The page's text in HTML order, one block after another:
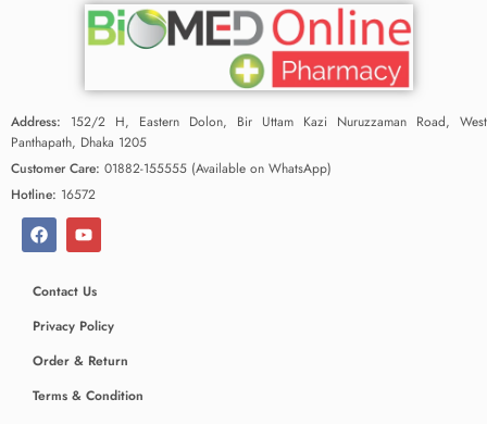
Address: 152/2 H, Eastern Dolon, Bir Uttam Kazi Nuruzzaman Road, West
Panthapath, Dhaka 1205
Customer Care: 01882-155555 (Available on WhatsApp)
Hotline: 16572
Contact Us
Privacy Policy
Order & Return
Terms & Condition